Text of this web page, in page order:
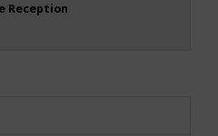
Reception